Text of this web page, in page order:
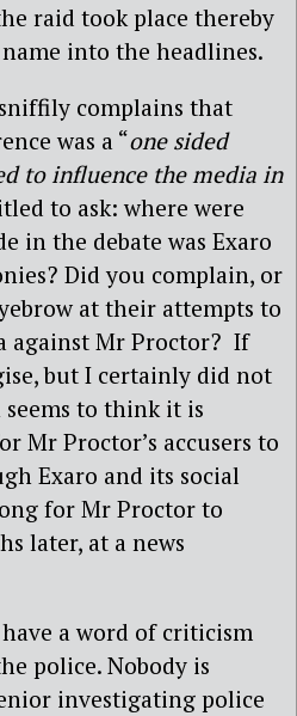
raid took place thereby
into the headlines.
complains that
was a “one sided
to influence the media in
to ask: where were
in the debate was Exaro
Did you complain, or
at their attempts to
against Mr Proctor? If
but I certainly did not
to think it is
Mr Proctor’s accusers to
Exaro and its social
for Mr Proctor to
later, at a news
a word of criticism
police. Nobody is
investigating police